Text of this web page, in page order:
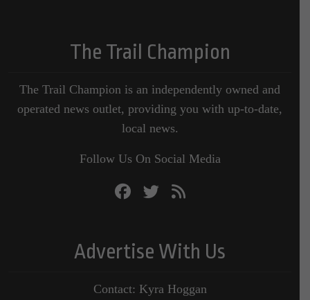
The Trail Champion
The Trail Champion is an independently owned and
operated news outlet, providing you with up-to-date,
local news.
Follow Us On Social Media
Advertise With Us
Contact: Kyra Hoggan